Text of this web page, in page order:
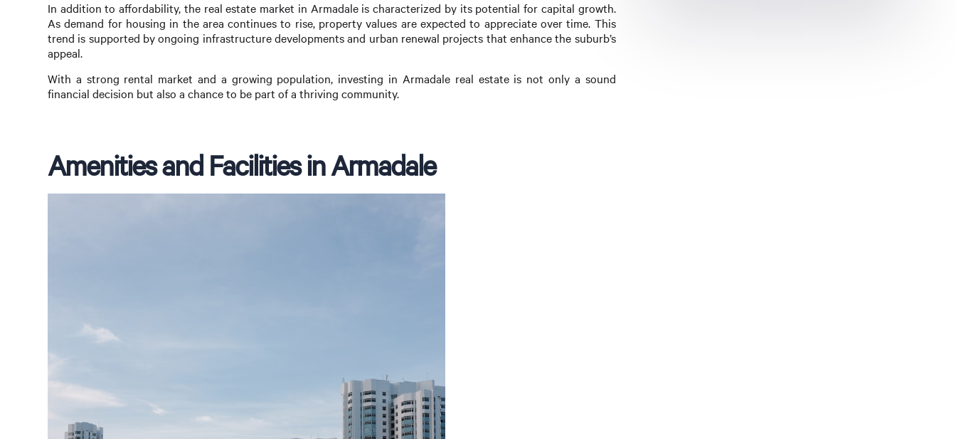
In addition to affordability, the real estate market in Armadale is characterized by its potential for capital growth.
As demand for housing in the area continues to rise, property values are expected to appreciate over time. This
trend is supported by ongoing infrastructure developments and urban renewal projects that enhance the suburb’s
appeal.
With a strong rental market and a growing population, investing in Armadale real estate is not only a sound
financial decision but also a chance to be part of a thriving community.
Amenities and Facilities in Armadale